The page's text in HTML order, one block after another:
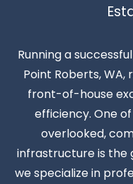
Running a
Point Roberts,
front-of-house
efficiency. One
overlooked,
infrastructure is the
we specialize in